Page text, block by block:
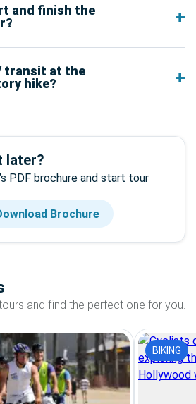
and finish the
transit at the
hike?
later?
PDF brochure and start tour
Brochure
and find the perfect one for you.
BIKING